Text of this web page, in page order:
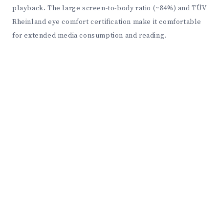
playback. The large screen-to-body ratio (~84%) and TÜV
Rheinland eye comfort certification make it comfortable
for extended media consumption and reading.